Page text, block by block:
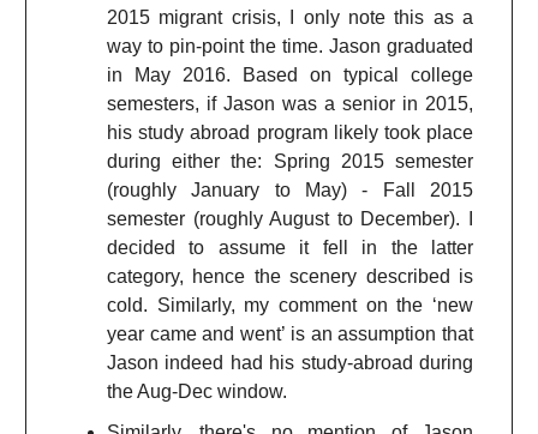
2015 migrant crisis, I only note this as a
way to pin-point the time. Jason graduated
in May 2016. Based on typical college
semesters, if Jason was a senior in 2015,
his study abroad program likely took place
during either the: Spring 2015 semester
(roughly January to May) - Fall 2015
semester (roughly August to December). I
decided to assume it fell in the latter
category, hence the scenery described is
cold. Similarly, my comment on the ‘new
year came and went’ is an assumption that
Jason indeed had his study-abroad during
the Aug-Dec window.